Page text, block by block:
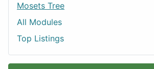
Mosets Tree
All Modules
Top Listings